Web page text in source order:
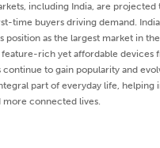
including India, are projected
time buyers driving demand.
position as the largest market in
feature-rich yet affordable devices
continue to gain popularity and
part of everyday life, helping
more connected lives.